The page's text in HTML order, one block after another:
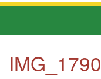
IMG_1790